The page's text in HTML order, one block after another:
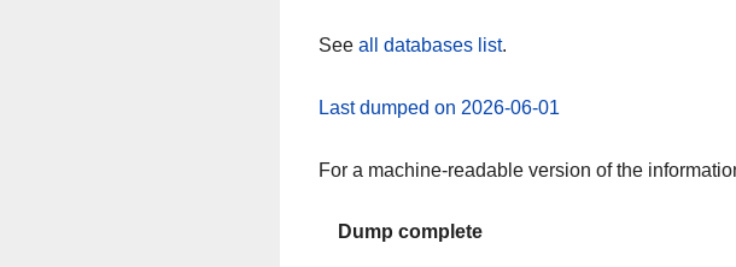
See all databases list.
Last dumped on 2026-06-01
For a machine-readable version of the
Dump complete